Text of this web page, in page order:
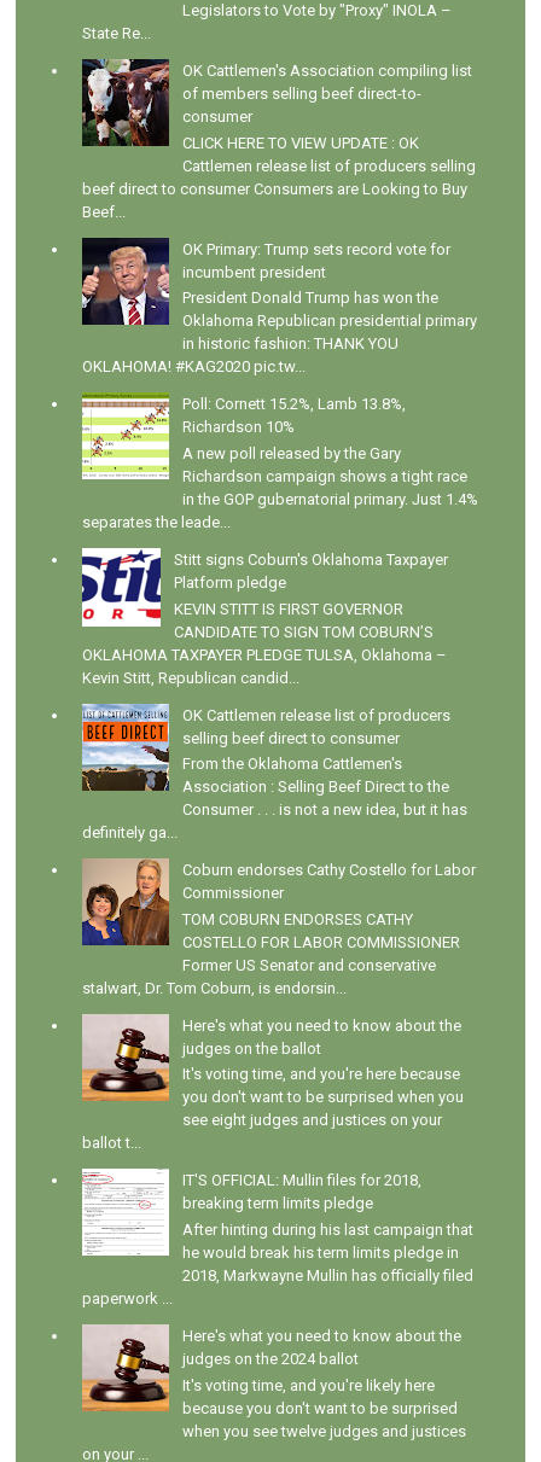
Legislators to Vote by "Proxy" INOLA –
State Re...
OK Cattlemen's Association compiling list
of members selling beef direct-to-
consumer
CLICK HERE TO VIEW UPDATE : OK
Cattlemen release list of producers selling
beef direct to consumer Consumers are Looking to Buy
Beef...
OK Primary: Trump sets record vote for
incumbent president
President Donald Trump has won the
Oklahoma Republican presidential primary
in historic fashion: THANK YOU
OKLAHOMA! #KAG2020 pic.tw...
Poll: Cornett 15.2%, Lamb 13.8%,
Richardson 10%
A new poll released by the Gary
Richardson campaign shows a tight race
in the GOP gubernatorial primary. Just 1.4%
separates the leade...
Stitt signs Coburn's Oklahoma Taxpayer
Platform pledge
KEVIN STITT IS FIRST GOVERNOR
CANDIDATE TO SIGN TOM COBURN’S
OKLAHOMA TAXPAYER PLEDGE TULSA, Oklahoma –
Kevin Stitt, Republican candid...
OK Cattlemen release list of producers
selling beef direct to consumer
From the Oklahoma Cattlemen's
Association : Selling Beef Direct to the
Consumer . . . is not a new idea, but it has
definitely ga...
Coburn endorses Cathy Costello for Labor
Commissioner
TOM COBURN ENDORSES CATHY
COSTELLO FOR LABOR COMMISSIONER
Former US Senator and conservative
stalwart, Dr. Tom Coburn, is endorsin...
Here's what you need to know about the
judges on the ballot
It's voting time, and you're here because
you don't want to be surprised when you
see eight judges and justices on your
ballot t...
IT'S OFFICIAL: Mullin files for 2018,
breaking term limits pledge
After hinting during his last campaign that
he would break his term limits pledge in
2018, Markwayne Mullin has officially filed
paperwork ...
Here's what you need to know about the
judges on the 2024 ballot
It's voting time, and you're likely here
because you don't want to be surprised
when you see twelve judges and justices
on your ...